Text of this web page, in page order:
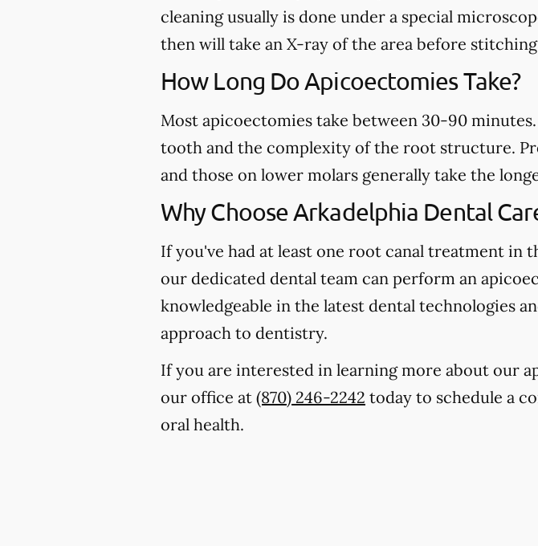
cleaning usually is done under a special
then will take an X-ray of the area before
How Long Do Apicoectomies Take?
Most apicoectomies take between 30-90
tooth and the complexity of the root structure.
and those on lower molars generally take the
Why Choose Arkadelphia Dental
If you've had at least one root canal treatment in
our dedicated dental team can perform an
knowledgeable in the latest dental technologies
approach to dentistry.
If you are interested in learning more about our
our office at (870) 246-2242 today to schedule a
oral health.